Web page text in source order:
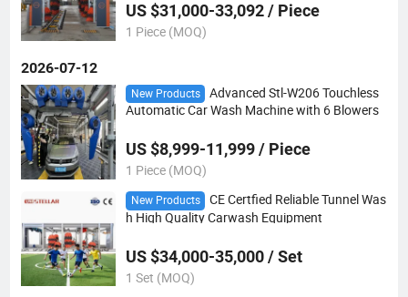
US $31,000-33,092 / Piece
1 Piece (MOQ)
2026-07-12
New Products
Advanced Stl-W206 Touchless
Automatic Car Wash Machine with 6 Blowers
US $8,999-11,999 / Piece
1 Piece (MOQ)
New Products
CE Certfied Reliable Tunnel Was
h High Quality Carwash Equipment
US $34,000-35,000 / Set
1 Set (MOQ)